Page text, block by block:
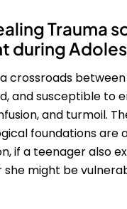
Trauma
during
crossroads
and susceptible to
and turmoil.
foundations are
if a teenager also
she might be